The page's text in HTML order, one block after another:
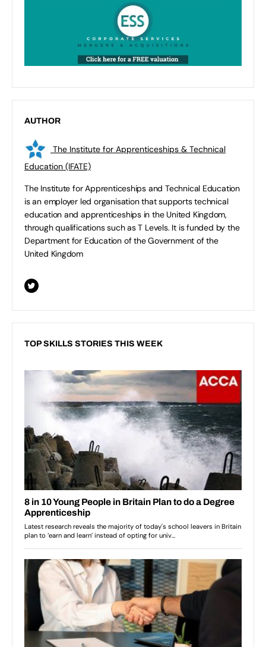
AUTHOR
The Institute for Apprenticeships & Technical
Education (IFATE)
The Institute for Apprenticeships and Technical Education
is an employer led organisation that supports technical
education and apprenticeships in the United Kingdom,
through qualifications such as T Levels. It is funded by the
Department for Education of the Government of the
United Kingdom
TOP SKILLS STORIES THIS WEEK